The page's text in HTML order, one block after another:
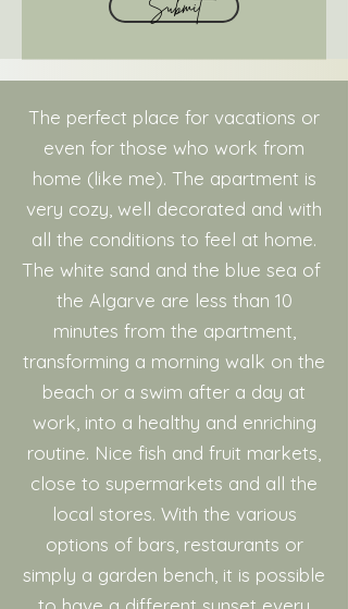
Submit
The perfect place for vacations or
even for those who work from
home (like me). The apartment is
very cozy, well decorated and with
all the conditions to feel at home.
The white sand and the blue sea of ​​
the Algarve are less than 10
minutes from the apartment,
transforming a morning walk on the
beach or a swim after a day at
work, into a healthy and enriching
routine. Nice fish and fruit markets,
close to supermarkets and all the
local stores. With the various
options of bars, restaurants or
simply a garden bench, it is possible